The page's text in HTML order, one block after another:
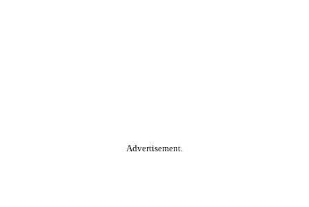
Advertisement.